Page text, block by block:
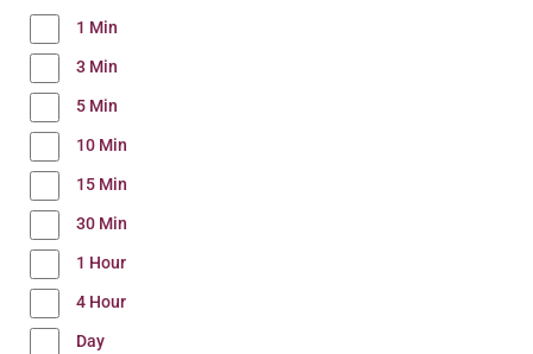
1 Min
3 Min
5 Min
10 Min
15 Min
30 Min
1 Hour
4 Hour
Day